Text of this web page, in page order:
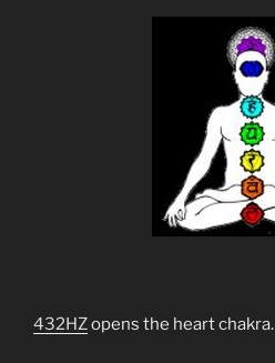
432HZopens the heart chakra.